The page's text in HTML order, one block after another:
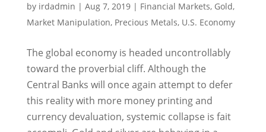
by irdadmin | Aug 7, 2019| Financial Markets, Gold,
Market Manipulation, Precious Metals, U.S. Economy
The global economy is headed uncontrollably
toward the proverbial cliff. Although the
Central Banks will once again attempt to defer
this reality with more money printing and
currency devaluation, systemic collapse is fait